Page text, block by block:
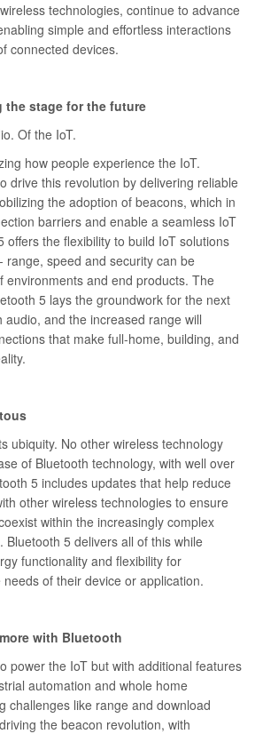
technologies, continue to advance
simple and effortless interactions
connected devices.
stage for the future
Of the IoT.
how people experience the IoT.
drive this revolution by delivering reliable
the adoption of beacons, which in
barriers and enable a seamless IoT
offers the flexibility to build IoT solutions
range, speed and security can be
environments and end products. The
5 lays the groundwork for the next
and the increased range will
that make full-home, building, and
ubiquity. No other wireless technology
of Bluetooth technology, with well over
5 includes updates that help reduce
other wireless technologies to ensure
within the increasingly complex
Bluetooth 5 delivers all of this while
functionality and flexibility for
of their device or application.
with Bluetooth
power the IoT but with additional features
automation and whole home
challenges like range and download
the beacon revolution, with